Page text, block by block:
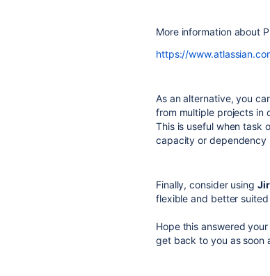
More information about
https://
As an alternative, you
from multiple projects in
This is useful when task
capacity or dependency
Finally, consider using
flexible and better
Hope this answered
get back to you as soon